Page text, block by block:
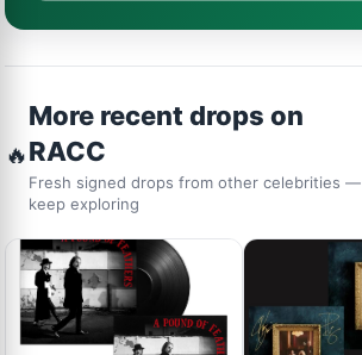
🔥
More recent drops on
RACC
Fresh signed drops from other celebrities —
keep exploring